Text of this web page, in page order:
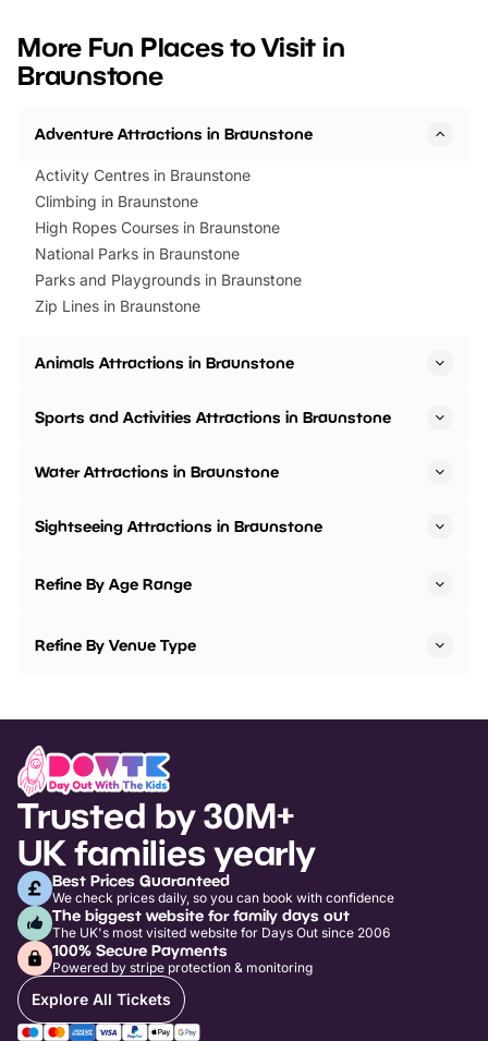
events to…
BeWILDerwood is
More Fun Places to Visit in
Braunstone
Adventure Attractions in Braunstone
Activity Centres in Braunstone
Climbing in Braunstone
High Ropes Courses in Braunstone
National Parks in Braunstone
Parks and Playgrounds in Braunstone
Zip Lines in Braunstone
Animals Attractions in Braunstone
Sports and Activities Attractions in Braunstone
Water Attractions in Braunstone
Sightseeing Attractions in Braunstone
Refine By Age Range
Refine By Venue Type
Trusted by 30M+
UK families yearly
Best Prices Guaranteed
We check prices daily, so you can book with confidence
The biggest website for family days out
The UK's most visited website for Days Out since 2006
100% Secure Payments
Powered by stripe protection & monitoring
Explore All Tickets